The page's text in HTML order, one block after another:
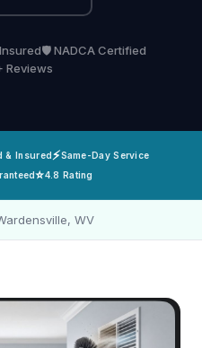
🛡️ NADCA Certified
Reviews
& Insured⚡Same-Day Service
⭐4.8 Rating
WV